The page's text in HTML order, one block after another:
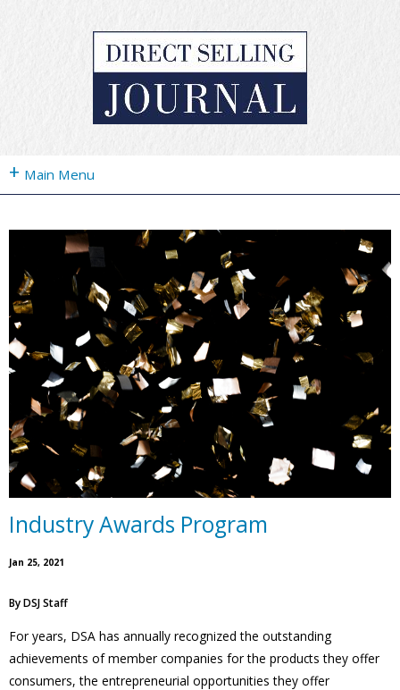
+ Main Menu
Industry Awards Program
Jan 25, 2021
ByDSJ Staff
For years, DSA has annually recognized the outstanding
achievements of member companies for the products they offer
consumers, the entrepreneurial opportunities they offer